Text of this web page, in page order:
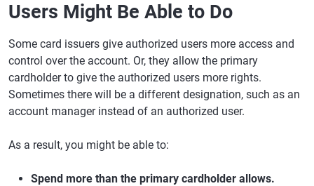
Users Might Be Able to Do
Some card issuers give authorized users more access and
control over the account. Or, they allow the primary
cardholder to give the authorized users more rights.
Sometimes there will be a different designation, such as an
account manager instead of an authorized user.
As a result, you might be able to:
Spend more than the primary cardholder allows.